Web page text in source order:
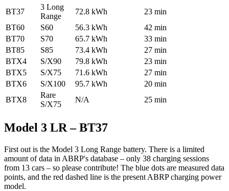
BT37
3 Long
Range
72.8 kWh
23 min
BT60
S60 56.3 kWh
42 min
BT70
S70 65.7 kWh
33 min
BT85
S85 73.4 kWh
27 min
BTX4
S/X90 79.8 kWh
23 min
BTX5
S/X75 71.6 kWh
27 min
BTX6
S/X100 95.7 kWh
20 min
BTX8
Rare
S/X75
N/A 25 min
Model 3 LR – BT37
First out is the Model 3 Long Range battery. There is a limited
amount of data in ABRP's database – only 38 charging sessions
from 13 cars – so please contribute! The blue dots are measured data
points, and the red dashed line is the present ABRP charging power
model.